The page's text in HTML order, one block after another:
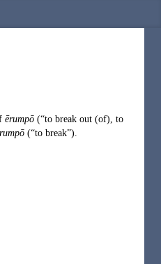
ērumpō (“to break out (of), to
rumpō (“to break”).